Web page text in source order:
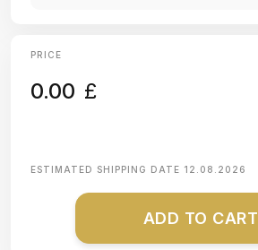
PRICE
0.00 £
ESTIMATED SHIPPING DATE 12.08.2026
ADD TO CART